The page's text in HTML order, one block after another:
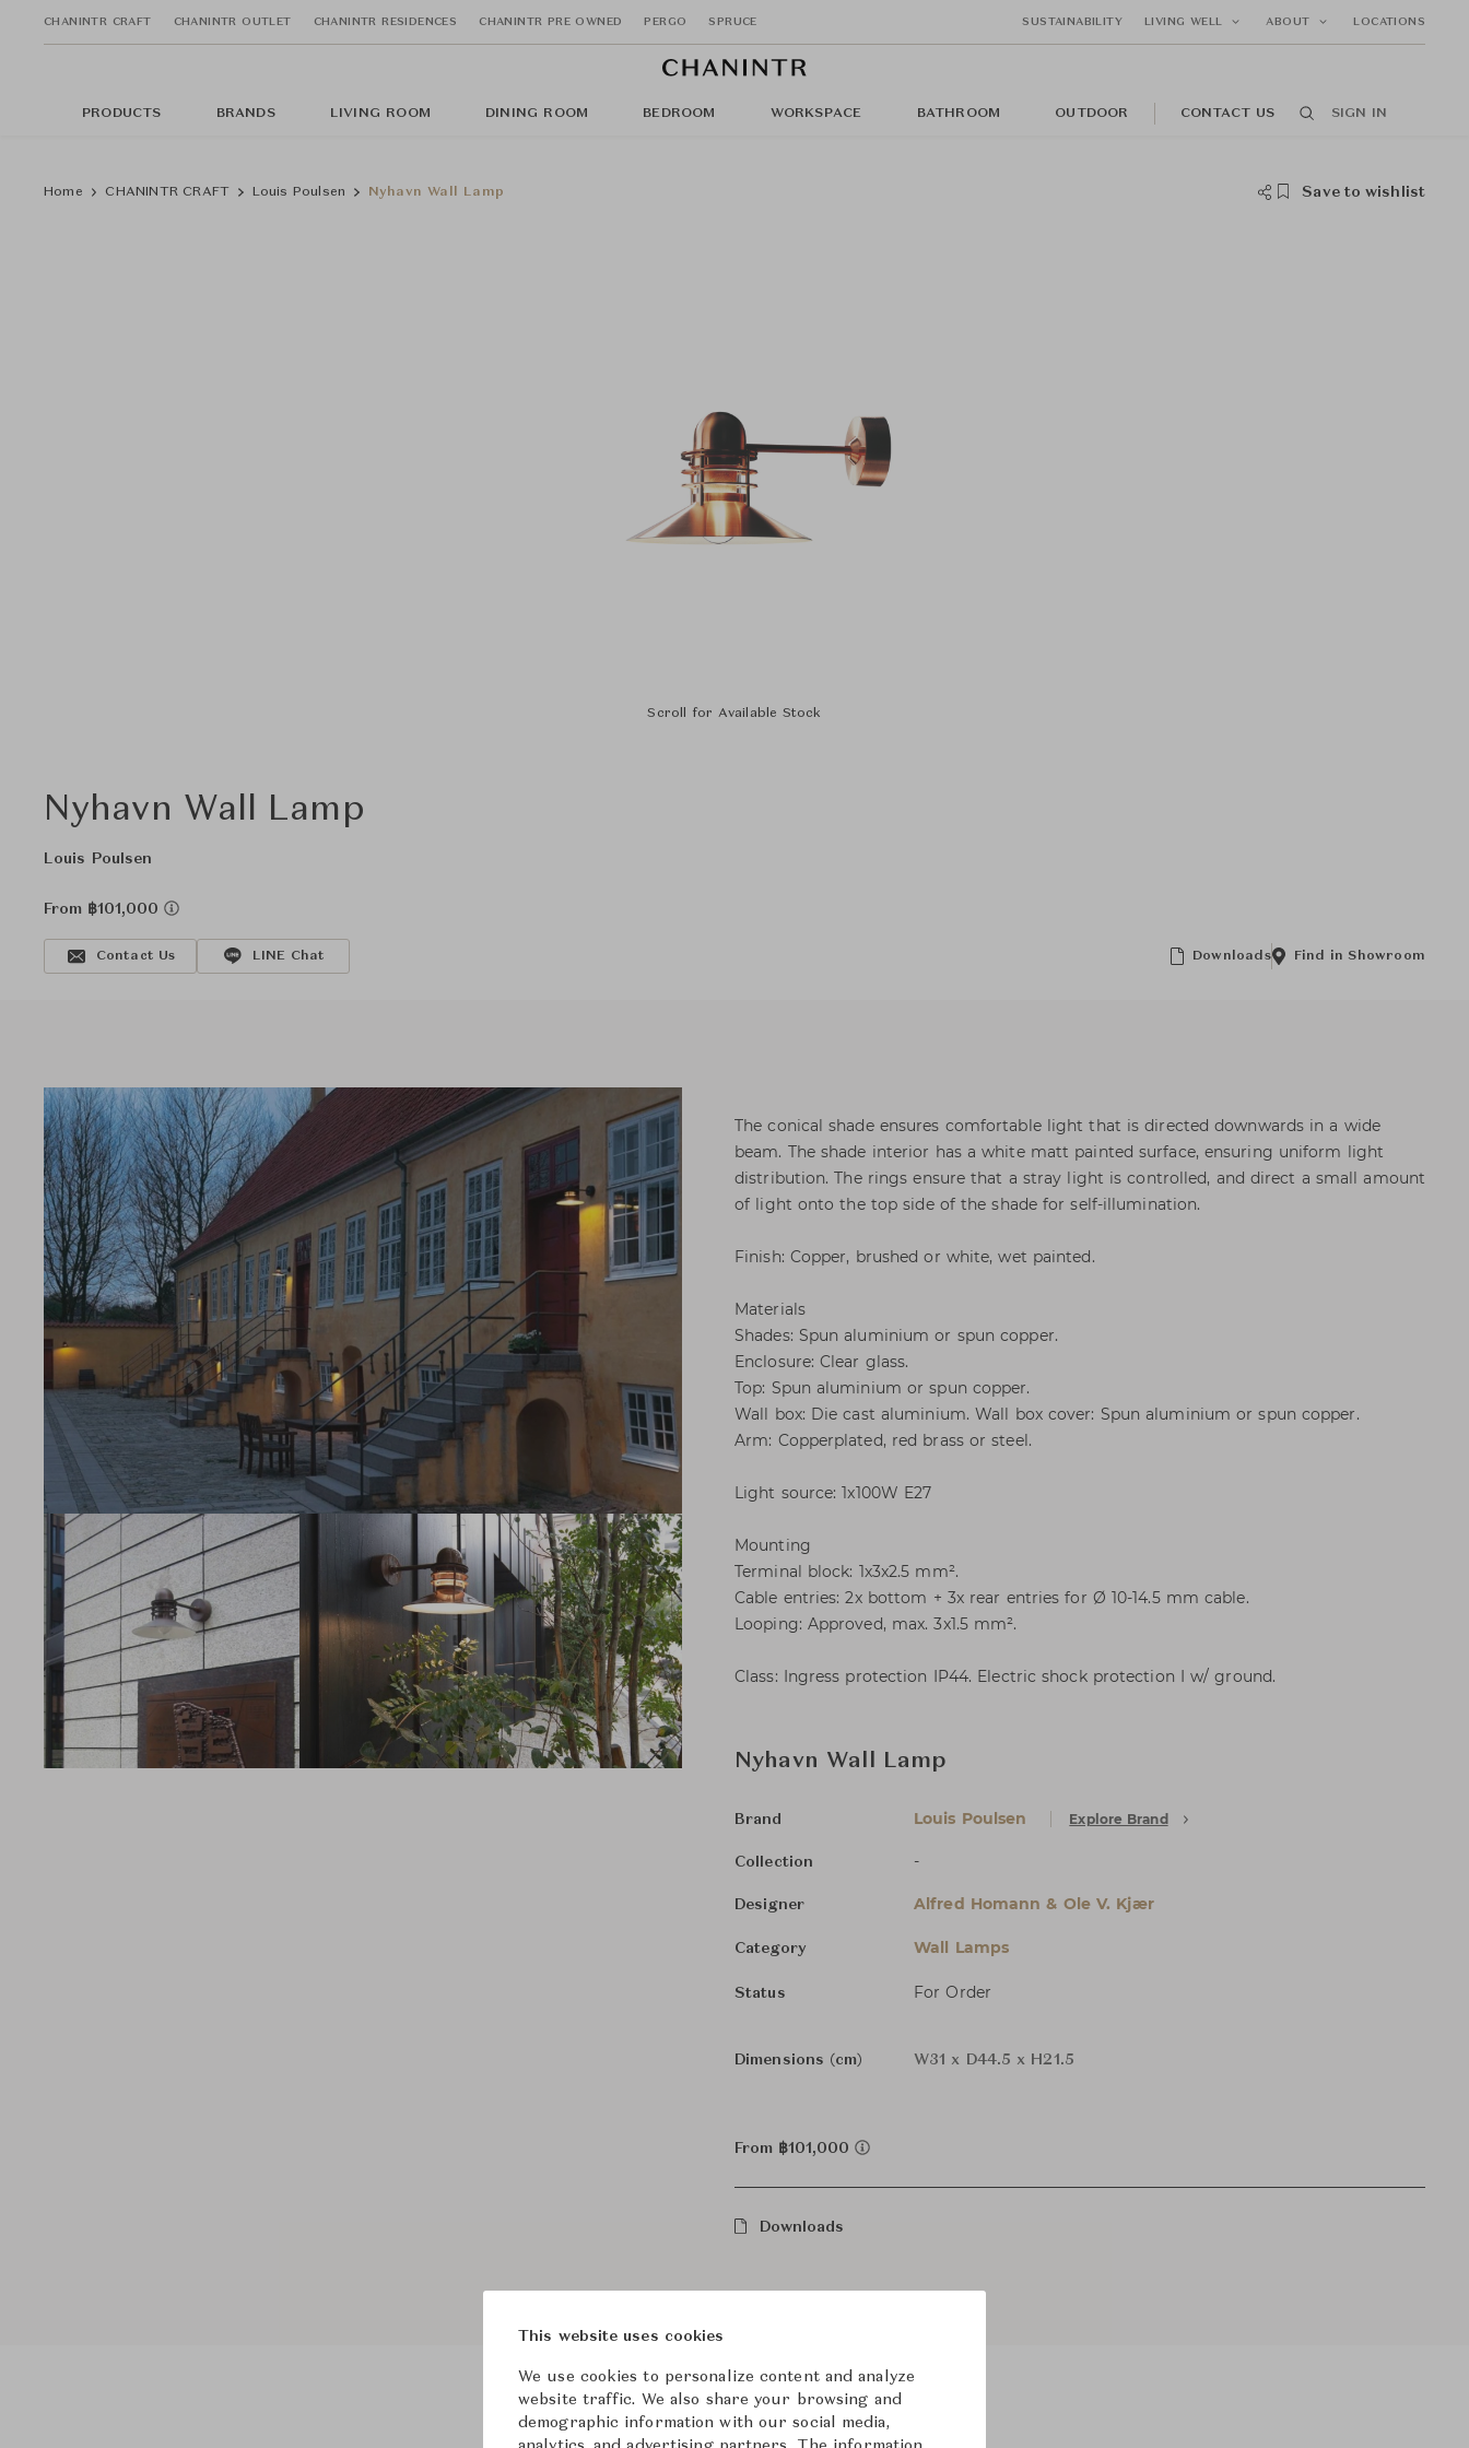
CHANINTR CRAFT CHANINTR OUTLET CHANINTR RESIDENCES CHANINTR PRE OWNED PERGO SPRUCE SUSTAINABILITY LIVING WELL ABOUT LOCATIONS
PRODUCTS BRANDS LIVING ROOM DINING ROOM BEDROOM WORKSPACE BATHROOM OUTDOOR CONTACT US SIGN IN
Home CHANINTR CRAFT Louis Poulsen Nyhavn Wall Lamp Save to wishlist
Scroll for Available Stock
Nyhavn Wall Lamp
Louis Poulsen
From ฿101,000
Contact Us LINE Chat Downloads Find in Showroom
The conical shade ensures comfortable light that is directed downwards in a wide
beam. The shade interior has a white matt painted surface, ensuring uniform light
distribution. The rings ensure that a stray light is controlled, and direct a small amount
of light onto the top side of the shade for self-illumination.
Finish: Copper, brushed or white, wet painted.
Materials
Shades: Spun aluminium or spun copper.
Enclosure: Clear glass.
Top: Spun aluminium or spun copper.
Wall box: Die cast aluminium. Wall box cover: Spun aluminium or spun copper.
Arm: Copperplated, red brass or steel.
Light source: 1x100W E27
Mounting
Terminal block: 1x3x2.5 mm².
Cable entries: 2x bottom + 3x rear entries for Ø 10-14.5 mm cable.
Looping: Approved, max. 3x1.5 mm².
Class: Ingress protection IP44. Electric shock protection I w/ ground.
Nyhavn Wall Lamp
Brand Louis Poulsen Explore Brand
Collection -
Designer Alfred Homann & Ole V. Kjær
Category Wall Lamps
Status For Order
Dimensions (cm) W31 x D44.5 x H21.5
From ฿101,000
Downloads
This website uses cookies
We use cookies to personalize content and analyze
website traffic. We also share your browsing and
demographic information with our social media,